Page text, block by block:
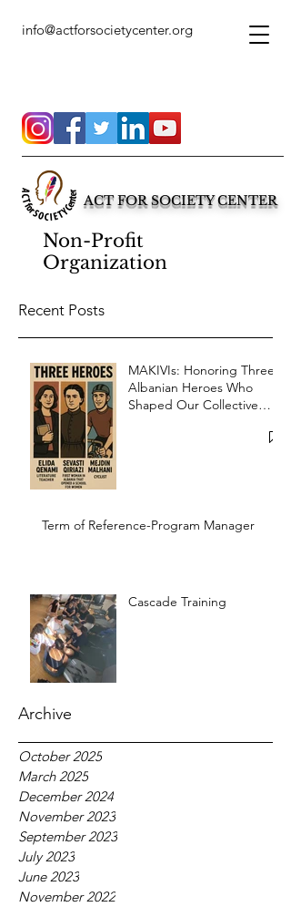
info@actforsocietycenter.org
ACT FOR SOCIETY CENTER
Non-Profit
Organization
Recent Posts
MAKIVIs: Honoring Three
Albanian Heroes Who
Shaped Our Collective
Term of Reference-Program Manager
Cascade Training
Archive
October 2025
March 2025
December 2024
November 2023
September 2023
July 2023
June 2023
November 2022